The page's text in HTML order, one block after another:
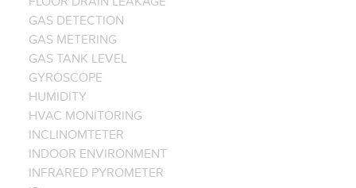
GAS DETECTION
GAS METERING
GAS TANK LEVEL
GYROSCOPE
HUMIDITY
HVAC MONITORING
INCLINOMTETER
INDOOR ENVIRONMENT
INFRARED PYROMETER